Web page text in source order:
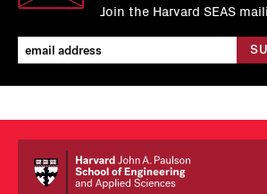
Join the Harvard SEAS